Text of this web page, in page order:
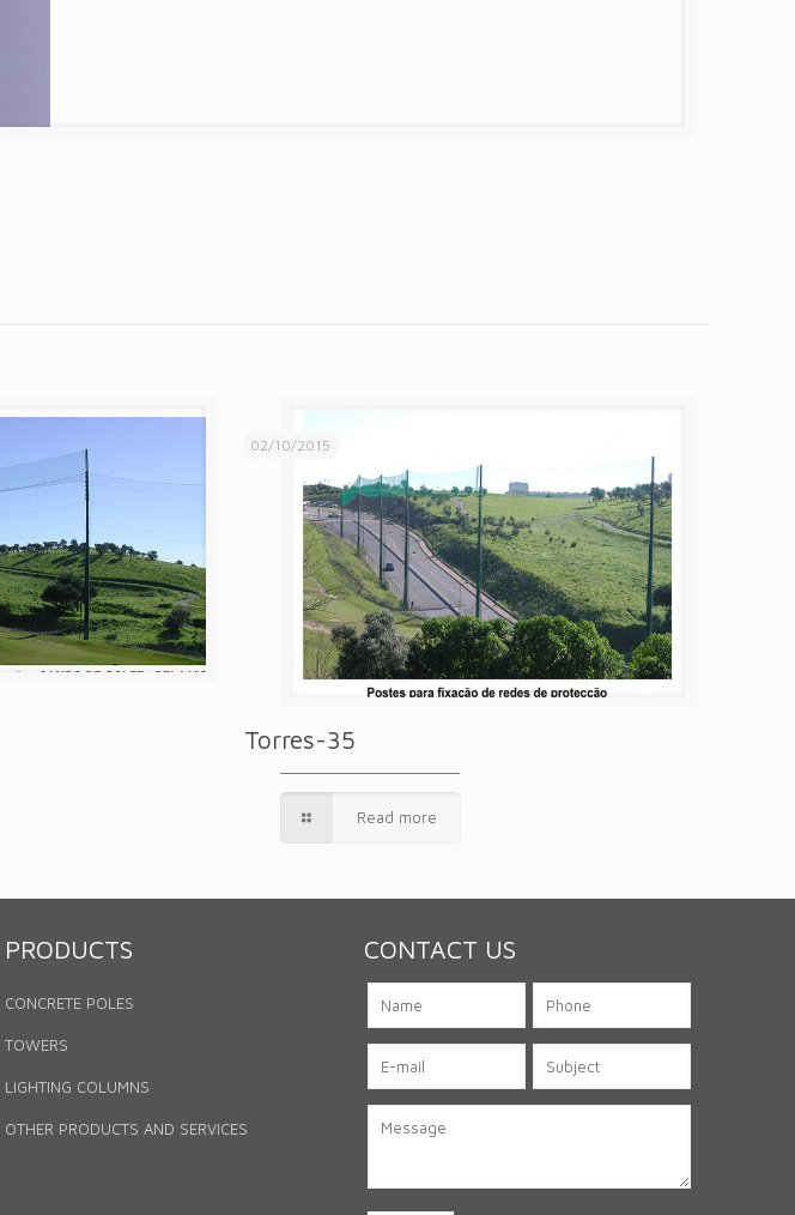
02/10/2015
Torres-35
Read more
PRODUCTS
CONCRETE POLES
TOWERS
LIGHTING COLUMNS
OTHER PRODUCTS AND SERVICES
CONTACT US